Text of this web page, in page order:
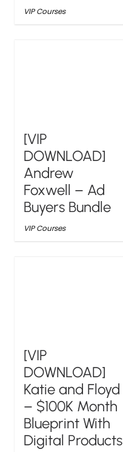
VIP Courses
[VIP
DOWNLOAD]
Andrew
Foxwell – Ad
Buyers Bundle
VIP Courses
[VIP
DOWNLOAD]
Katie and Floyd
– $100K Month
Blueprint With
Digital Products